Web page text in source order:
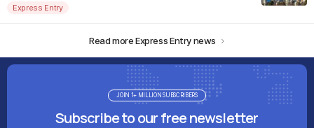
Express Entry
Read more Express Entry news
Subscribe to our free newsletter
JOIN 1+ MILLION SUBSCRIBERS